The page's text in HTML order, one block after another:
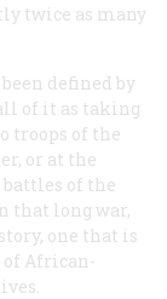
twice as many
defined by
of it as taking
troops of the
or at the
of the
that long war,
one that is
African-